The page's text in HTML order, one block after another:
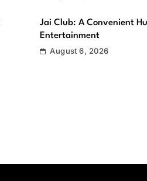
Jai Club: A Convenient
Entertainment
August 6, 2026